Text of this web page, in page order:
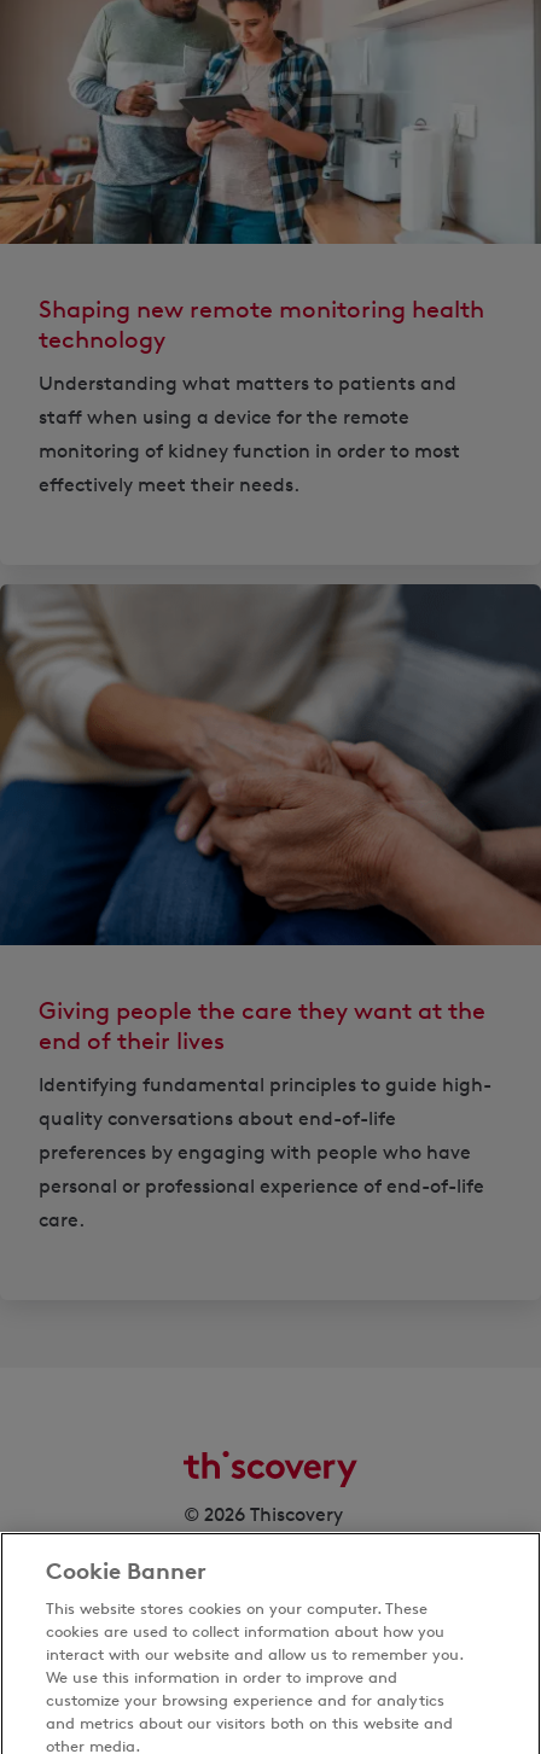
Shaping new remote monitoring health
technology
Understanding what matters to patients and
staff when using a device for the remote
monitoring of kidney function in order to most
effectively meet their needs.
Giving people the care they want at the
end of their lives
Identifying fundamental principles to guide high-
quality conversations about end-of-life
preferences by engaging with people who have
personal or professional experience of end-of-life
care.
© 2026 Thiscovery
Privacy Policy
Cookie Banner
This website stores cookies on your computer. These
cookies are used to collect information about how you
interact with our website and allow us to remember you.
We use this information in order to improve and
customize your browsing experience and for analytics
and metrics about our visitors both on this website and
other media.